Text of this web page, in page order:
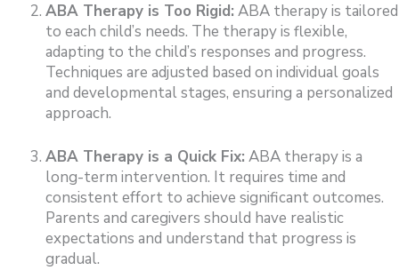
ABA Therapy is Too Rigid: ABA therapy is tailored
to each child’s needs. The therapy is flexible,
adapting to the child’s responses and progress.
Techniques are adjusted based on individual goals
and developmental stages, ensuring a personalized
approach.
ABA Therapy is a Quick Fix: ABA therapy is a
long-term intervention. It requires time and
consistent effort to achieve significant outcomes.
Parents and caregivers should have realistic
expectations and understand that progress is
gradual.